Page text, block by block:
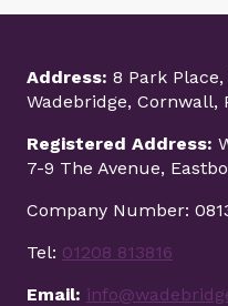
Address: 8 Park
Wadebridge, Cornwall,
Registered Address:
7-9 The Avenue,
Company Number:
Tel: 01208 813816
Email: